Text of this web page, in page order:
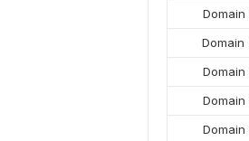
Domain
Domain
Domain
Domain
Domain